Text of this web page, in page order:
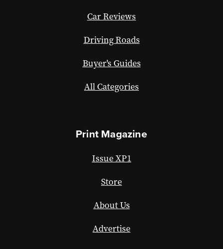
Car Reviews
Driving Roads
Buyer's Guides
All Categories
Print Magazine
Issue XP1
Store
About Us
Advertise